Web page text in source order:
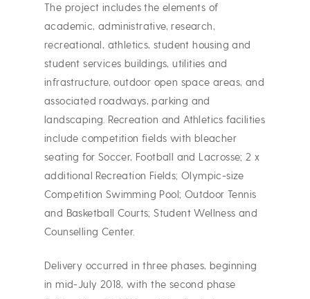
The project includes the elements of
academic, administrative, research,
recreational, athletics, student housing and
student services buildings, utilities and
infrastructure, outdoor open space areas, and
associated roadways, parking and
landscaping. Recreation and Athletics facilities
include competition fields with bleacher
seating for Soccer, Football and Lacrosse; 2 x
additional Recreation Fields; Olympic-size
Competition Swimming Pool; Outdoor Tennis
and Basketball Courts; Student Wellness and
Counselling Center.
Delivery occurred in three phases, beginning
in mid-July 2018, with the second phase